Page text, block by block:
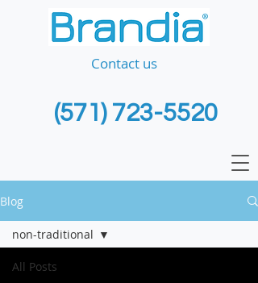
(571) 723-5520
Contact us
Blog
All Posts
non-traditional